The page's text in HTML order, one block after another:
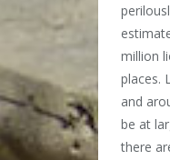
million
places.
and
be at
there